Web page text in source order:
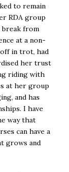
to remain
RDA group
break from
at a non-
off in trot, had
her trust
riding with
at her group
and has
I have
way that
can have a
grows and